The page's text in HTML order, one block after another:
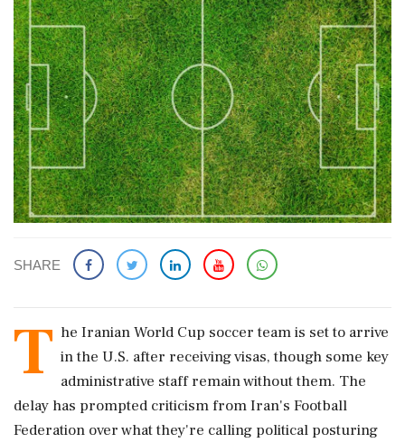
SHARE
T he Iranian World Cup soccer team is set to arrive
in the U.S. after receiving visas, though some key
administrative staff remain without them. The
delay has prompted criticism from Iran's Football
Federation over what they're calling political posturing